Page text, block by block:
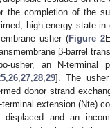
the completion of the
high-energy state
usher (Figure 2
β-barrel
usher, an N-terminal
,26,27,28,29]. The
donor strand
terminal extension (Nte)
displaced and an